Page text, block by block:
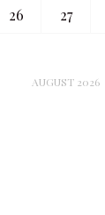
AUGUST 2026
26 27